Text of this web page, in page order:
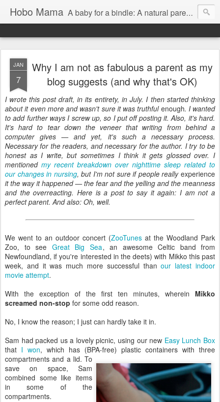
Hobo Mama A baby for a bindle: A natural parenting blog
JAN
7
Why I am not as fabulous a parent as my
blog suggests (and why that's OK)
I wrote this post draft, in its entirety, in July. I then started thinking
about it even more and wasn't sure it was truthful enough. I wanted
to add further ways I screw up, so I put off posting it. Also, it's hard.
It's hard to tear down the veneer that writing from behind a
computer gives — and yet, it's such a necessary process.
Necessary for the readers, and necessary for the author. I try to be
honest as I write, but sometimes I think it gets glossed over. I
mentioned my recent breakdown over nighttime sleep related to
our changes in nursing, but I'm not sure if people reallyexperience
it the way it happened — the fear and the yelling and the meanness
and the overreacting. Here is a post to say it again: I am not a
perfect parent. And also: Oh, well.
We went to an outdoor concert (ZooTunes at the Woodland Park
Zoo, to see Great Big Sea, an awesome Celtic band from
Newfoundland, if you're interested in the deets) with Mikko this past
week, and it was much more successful thanour latest indoor
movie attempt.
With the exception of the first ten minutes, wherein Mikko
screamed non-stop for some odd reason.
No, I know the reason; I just can hardly take it in.
Sam had packed us a lovely picnic, using our new Easy Lunch Box
that I won, which has (BPA-free) plastic containers with three
compartments and a lid. To
save on space, Sam
combined some like items
in some of the
compartments.